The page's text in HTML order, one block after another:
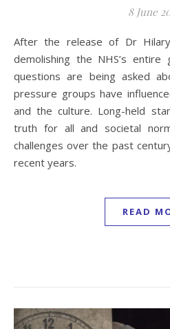
8 June
After the release of Dr Hilary Cass’ bombshell report
demolishing the NHS’s
questions are being asked
pressure groups have
and the culture. Long-held
truth for all and societal
challenges over the past
recent years.
READ